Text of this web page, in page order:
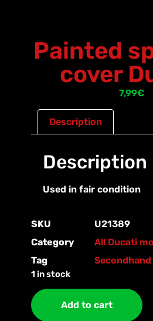
Painted
cover
7,99€
Description
Description
Used in fair condition
SKU
U21389
Category
All Ducati
Tag
Secondhand
1 in stock
Add to cart